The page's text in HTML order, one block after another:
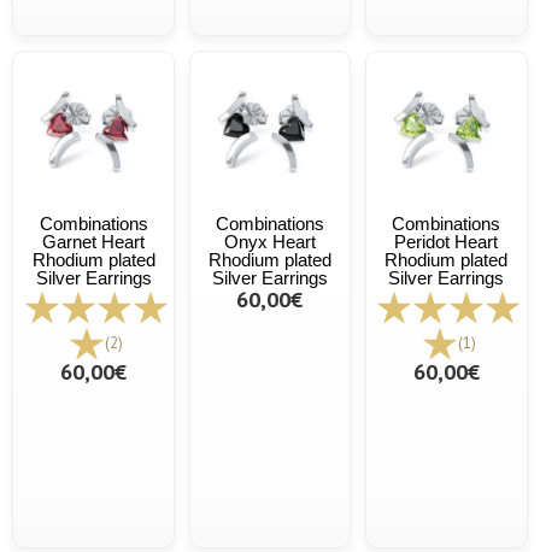
Combinations
Garnet Heart
Rhodium plated
Silver Earrings
(2)
60,00€
Combinations
Onyx Heart
Rhodium plated
Silver Earrings
60,00€
Combinations
Peridot Heart
Rhodium plated
Silver Earrings
(1)
60,00€